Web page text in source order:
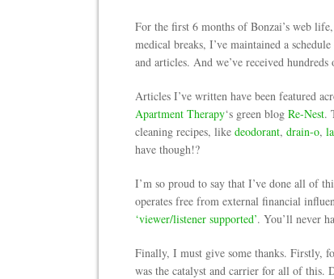
For the first 6 months of Bonzai’s web
medical breaks, I’ve maintained a
and articles. And we’ve received
Articles I’ve written have been featured
Apartment Therapy‘s green blog Re-Nest.
cleaning recipes, like deodorant, drain-o,
have though!?
I’m so proud to say that I’ve done all of
operates free from external financial
‘viewer/listener supported’. You’ll never
Finally, I must give some thanks. Firstly,
was the catalyst and carrier for all of this.